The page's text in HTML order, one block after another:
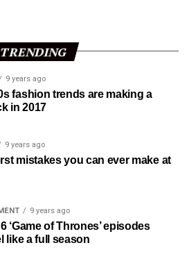
TRENDING
9 years ago
fashion trends are making a
in 2017
9 years ago
mistakes you can ever make at
9 years ago
‘Game of Thrones’ episodes
like a full season